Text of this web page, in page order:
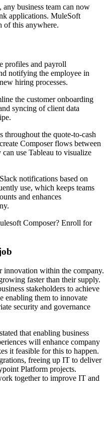
business team can now
applications. MuleSoft
of this anywhere.
profiles and payroll
notifying the employee in
hiring processes.
the customer onboarding
syncing of client data
throughout the quote-to-cash
Composer flows between
use Tableau to visualize
notifications based on
use, which keeps teams
and enhances
Composer? Enroll for
innovation within the company.
faster than their supply.
stakeholders to achieve
enabling them to innovate
security and governance
that enabling business
will enhance company
it feasible for this to happen.
freeing up IT to deliver
Platform projects.
together to improve IT and